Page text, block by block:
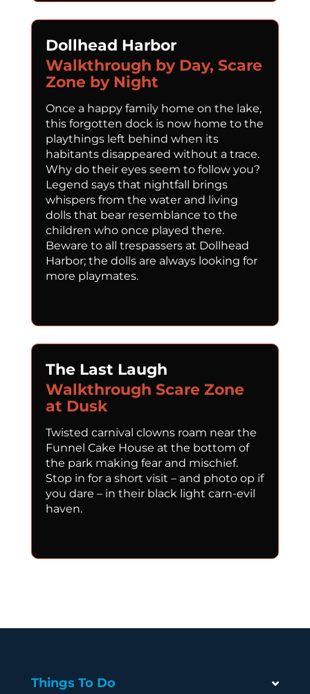
Dollhead Harbor
Walkthrough by Day, Scare
Zone by Night
Once a happy family home on the lake,
this forgotten dock is now home to the
playthings left behind when its
habitants disappeared without a trace.
Why do their eyes seem to follow you?
Legend says that nightfall brings
whispers from the water and living
dolls that bear resemblance to the
children who once played there.
Beware to all trespassers at Dollhead
Harbor; the dolls are always looking for
more playmates.
The Last Laugh
Walkthrough Scare Zone
at Dusk
Twisted carnival clowns roam near the
Funnel Cake House at the bottom of
the park making fear and mischief.
Stop in for a short visit – and photo op if
you dare – in their black light carn-evil
haven.
Things To Do